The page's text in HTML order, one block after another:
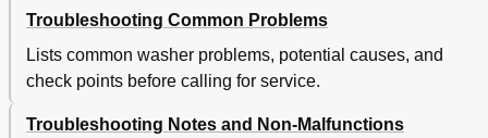
Troubleshooting Common Problems
Lists common washer problems, potential causes, and
check points before calling for service.
Troubleshooting Notes and Non-Malfunctions